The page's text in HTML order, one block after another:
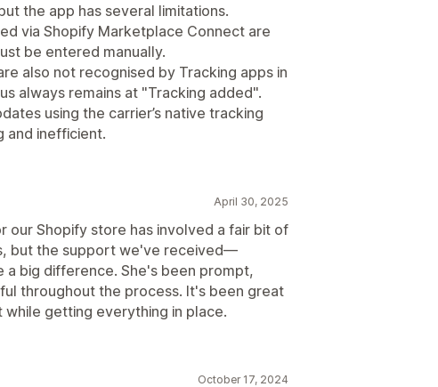
the app has several limitations.
via Shopify Marketplace Connect are
be entered manually.
also not recognised by Tracking apps in
always remains at "Tracking added".
using the carrier’s native tracking
and inefficient.
April 30, 2025
our Shopify store has involved a fair bit of
but the support we've received—
big difference. She's been prompt,
throughout the process. It's been great
getting everything in place.
October 17, 2024